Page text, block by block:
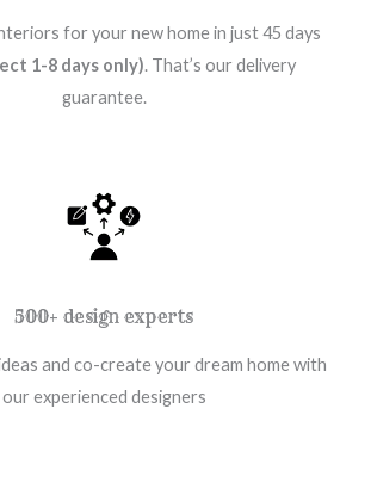
for your new home in just 45 days
1-8 days only). That’s our delivery
guarantee.
500+ design experts
and co-create your dream home with
our experienced designers